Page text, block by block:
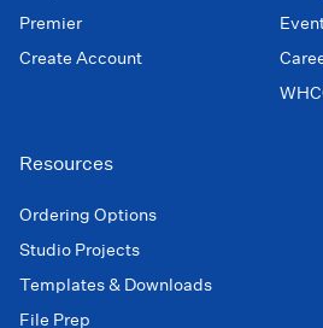
Premier
Create Account
Resources
Ordering Options
Studio Projects
Templates & Downloads
File Prep